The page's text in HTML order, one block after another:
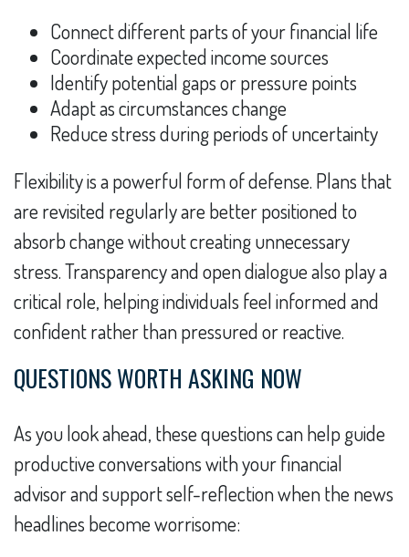
Connect different parts of your financial life
Coordinate expected income sources
Identify potential gaps or pressure points
Adapt as circumstances change
Reduce stress during periods of uncertainty
Flexibility is a powerful form of defense. Plans that
are revisited regularly are better positioned to
absorb change without creating unnecessary
stress. Transparency and open dialogue also play a
critical role, helping individuals feel informed and
confident rather than pressured or reactive.
QUESTIONS WORTH ASKING NOW
As you look ahead, these questions can help guide
productive conversations with your financial
advisor and support self-reflection when the news
headlines become worrisome: